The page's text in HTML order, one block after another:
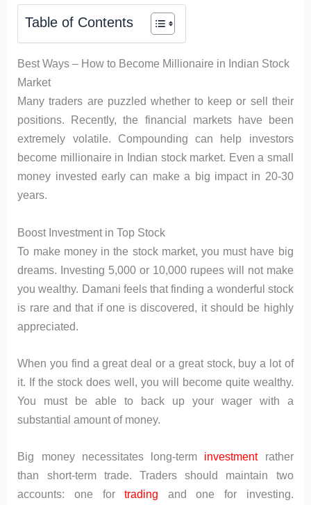
Table of Contents
Best Ways – How to Become Millionaire in Indian Stock
Market
Many traders are puzzled whether to keep or sell their
positions. Recently, the financial markets have been
extremely volatile. Compounding can help investors
become millionaire in Indian stock market. Even a small
money invested early can make a big impact in 20-30
years.
Boost Investment in Top Stock
To make money in the stock market, you must have big
dreams. Investing 5,000 or 10,000 rupees will not make
you wealthy. Damani feels that finding a wonderful stock
is rare and that if one is discovered, it should be highly
appreciated.
When you find a great deal or a great stock, buy a lot of
it. If the stock does well, you will become quite wealthy.
You must be able to back up your wager with a
substantial amount of money.
Big money necessitates long-term investmentrather
than short-term trade. Traders should maintain two
accounts: one fortrading and one for investing.